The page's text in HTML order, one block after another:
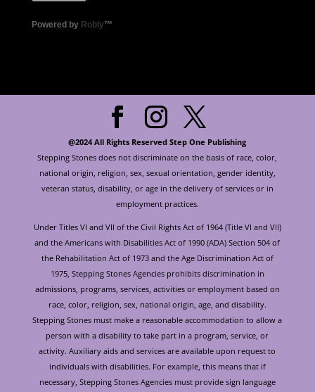
Powered by Robly™
@2024 All Rights Reserved Step One Publishing
Stepping Stones does not discriminate on the basis of race, color,
national origin, religion, sex, sexual orientation, gender identity,
veteran status, disability, or age in the delivery of services or in
employment practices.
Under Titles VI and VII of the Civil Rights Act of 1964 (Title VI and VII)
and the Americans with Disabilities Act of 1990 (ADA) Section 504 of
the Rehabilitation Act of 1973 and the Age Discrimination Act of
1975, Stepping Stones Agencies prohibits discrimination in
admissions, programs, services, activities or employment based on
race, color, religion, sex, national origin, age, and disability.
Stepping Stones must make a reasonable accommodation to allow a
person with a disability to take part in a program, service, or
activity. Auxiliary aids and services are available upon request to
individuals with disabilities. For example, this means that if
necessary, Stepping Stones Agencies must provide sign language